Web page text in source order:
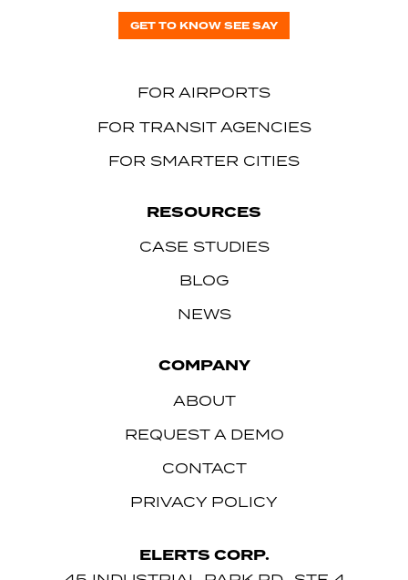
GET TO KNOW SEE SAY
FOR AIRPORTS
FOR TRANSIT AGENCIES
FOR SMARTER CITIES
RESOURCES
CASE STUDIES
BLOG
NEWS
COMPANY
ABOUT
REQUEST A DEMO
CONTACT
PRIVACY POLICY
ELERTS CORP.